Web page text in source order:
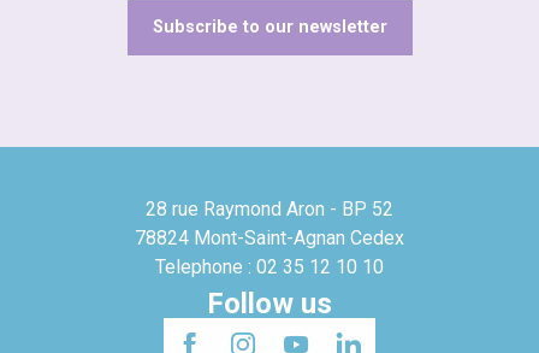
Subscribe to our newsletter
28 rue Raymond Aron - BP 52
78824 Mont-Saint-Agnan Cedex
Telephone : 02 35 12 10 10
Follow us